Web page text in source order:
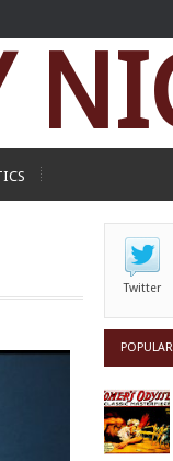
Twitter
POPULAR